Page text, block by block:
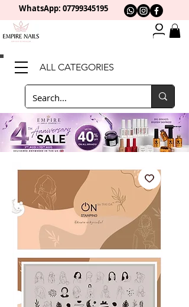
ALL CATEGORIES
WhatsApp: 07799345195